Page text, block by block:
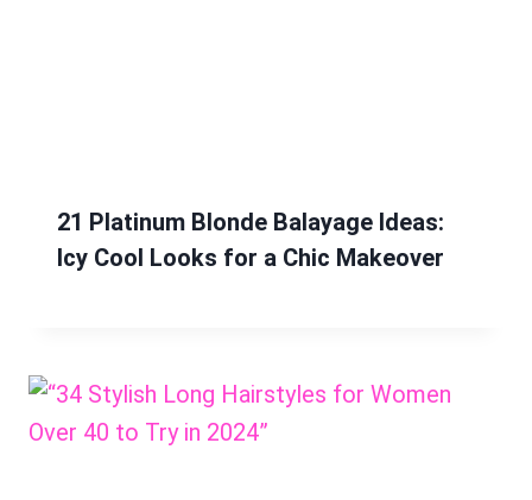
21 Platinum Blonde Balayage Ideas:
Icy Cool Looks for a Chic Makeover